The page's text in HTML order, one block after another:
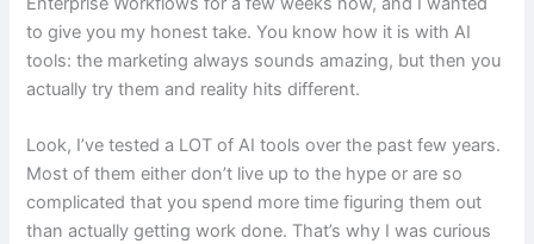
to give you my honest take. You know how it is with AI
tools: the marketing always sounds amazing, but then you
actually try them and reality hits different.
Look, I’ve tested a LOT of AI tools over the past few years.
Most of them either don’t live up to the hype or are so
complicated that you spend more time figuring them out
than actually getting work done. That’s why I was curious